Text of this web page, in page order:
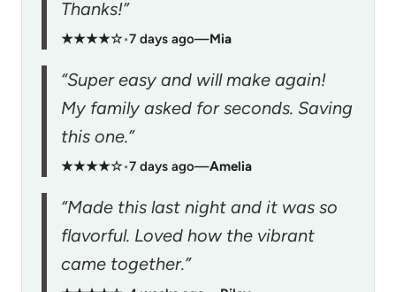
Thanks!”
★★★★☆•7 days ago—Mia
“Super easy and will make again!
My family asked for seconds. Saving
this one.”
★★★★☆•7 days ago—Amelia
“Made this last night and it was so
flavorful. Loved how the vibrant
came together.”